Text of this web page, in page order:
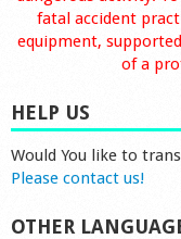
fatal accident
equipment,
of a
HELP US
Would You like to
Please contact us!
OTHER